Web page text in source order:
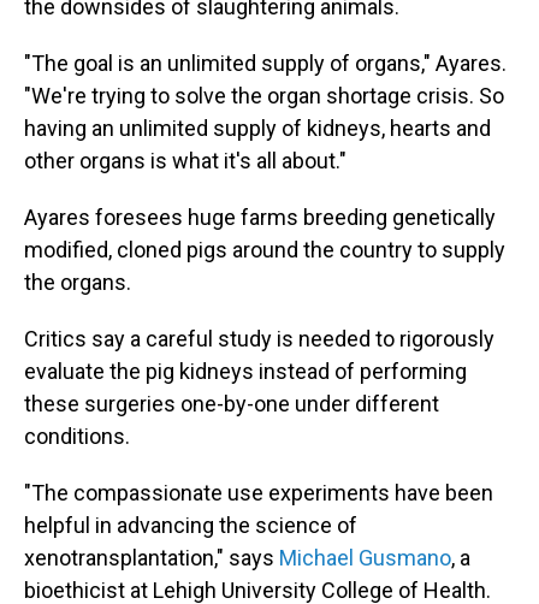
the downsides of slaughtering animals.
"The goal is an unlimited supply of organs," Ayares.
"We're trying to solve the organ shortage crisis. So
having an unlimited supply of kidneys, hearts and
other organs is what it's all about."
Ayares foresees huge farms breeding genetically
modified, cloned pigs around the country to supply
the organs.
Critics say a careful study is needed to rigorously
evaluate the pig kidneys instead of performing
these surgeries one-by-one under different
conditions.
"The compassionate use experiments have been
helpful in advancing the science of
xenotransplantation," says Michael Gusmano, a
bioethicist at Lehigh University College of Health.